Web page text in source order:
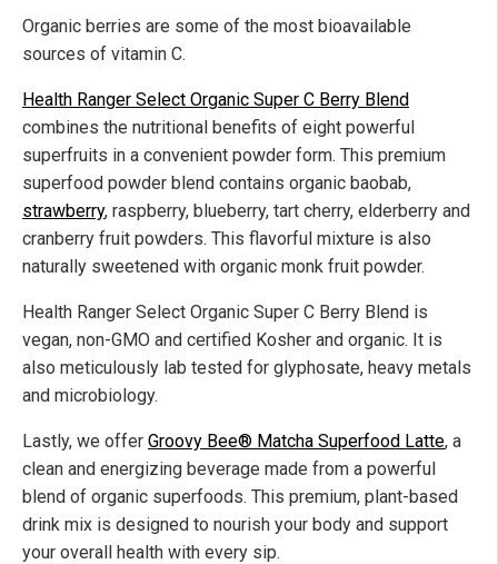
Organic berries are some of the most bioavailable
sources of vitamin C.
Health Ranger Select Organic Super C Berry Blend
combines the nutritional benefits of eight powerful
superfruits in a convenient powder form. This premium
superfood powder blend contains organic baobab,
strawberry, raspberry, blueberry, tart cherry, elderberry and
cranberry fruit powders. This flavorful mixture is also
naturally sweetened with organic monk fruit powder.
Health Ranger Select Organic Super C Berry Blend is
vegan, non-GMO and certified Kosher and organic. It is
also meticulously lab tested for glyphosate, heavy metals
and microbiology.
Lastly, we offer Groovy Bee® Matcha Superfood Latte, a
clean and energizing beverage made from a powerful
blend of organic superfoods. This premium, plant-based
drink mix is designed to nourish your body and support
your overall health with every sip.